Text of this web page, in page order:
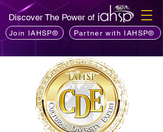
Discover The Power of
Join IAHSP® Partner with IAHSP®